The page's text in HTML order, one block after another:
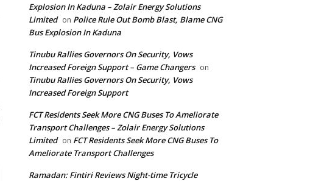
Explosion In Kaduna – Zolair Energy Solutions
Limited on Police Rule Out Bomb Blast, Blame CNG
Bus Explosion In Kaduna
Tinubu Rallies Governors On Security, Vows
Increased Foreign Support – Game Changers on
Tinubu Rallies Governors On Security, Vows
Increased Foreign Support
FCT Residents Seek More CNG Buses To Ameliorate
Transport Challenges – Zolair Energy Solutions
Limited on FCT Residents Seek More CNG Buses To
Ameliorate Transport Challenges
Ramadan: Fintiri Reviews Night-time Tricycle